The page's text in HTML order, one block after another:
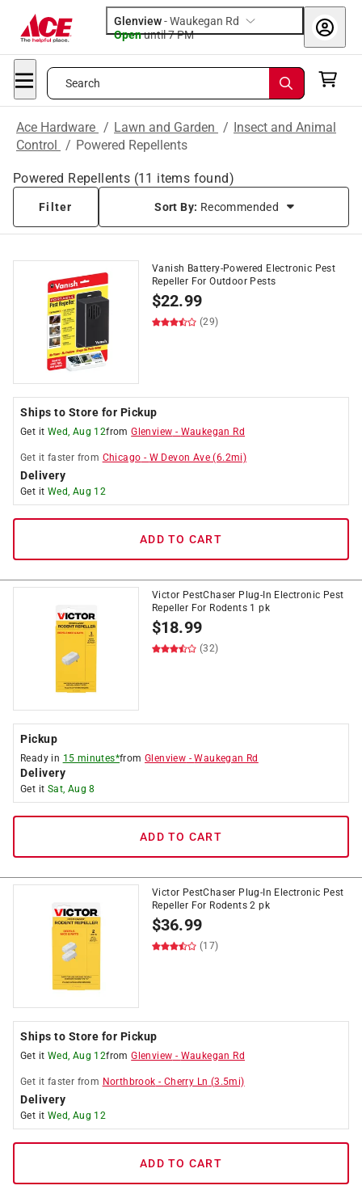
Glenview-Waukegan Rd
Openuntil 7 PM
Search
Ace Hardware / Lawn and Garden / Insect and Animal
Control / Powered Repellents
Powered Repellents (11 items found)
Filter Sort By: Recommended
Vanish Battery-Powered Electronic Pest
Repeller For Outdoor Pests
$22.99
(29)
Ships to Store for Pickup
Get it Wed, Aug 12fromGlenview - Waukegan Rd
Get it faster from Chicago - W Devon Ave (6.2mi)
Delivery
Get it Wed, Aug 12
ADD TO CART
Victor PestChaser Plug-In Electronic Pest
Repeller For Rodents 1 pk
$18.99
(32)
Pickup
Ready in 15 minutes*fromGlenview -Waukegan Rd
Delivery
Get it Sat, Aug 8
ADD TO CART
Victor PestChaser Plug-In Electronic Pest
Repeller For Rodents 2 pk
$36.99
(17)
Ships to Store for Pickup
Get it Wed, Aug 12fromGlenview - Waukegan Rd
Get it faster from Northbrook - Cherry Ln (3.5mi)
Delivery
Get it Wed, Aug 12
ADD TO CART